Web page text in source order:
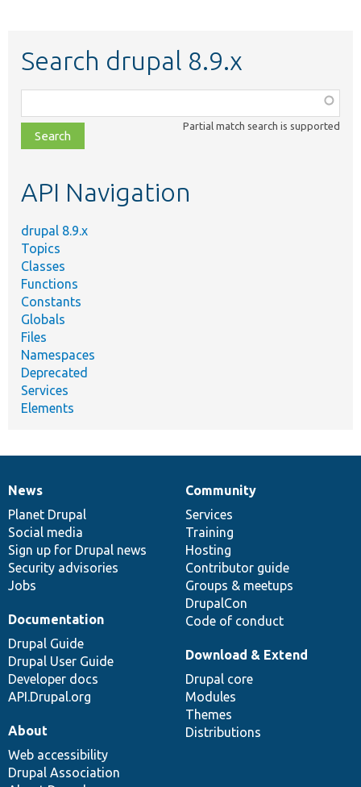
Search drupal 8.9.x
class,
file,
topic,
Partial match search is supported
API Navigation
drupal 8.9.x
Topics
Classes
Functions
Constants
Globals
Files
Namespaces
Deprecated
Services
Elements
News
items
News
Planet Drupal
Social media
Sign up for Drupal news
Security advisories
Jobs
Our
community
Community
Services
Training
Hosting
Contributor guide
Groups & meetups
DrupalCon
Code of conduct
Documentation
Documentation
Drupal Guide
Drupal User Guide
Developer docs
API.Drupal.org
Drupal
code
base
Download & Extend
Drupal core
Modules
Themes
Distributions
Governance
of
community
About
Web accessibility
Drupal Association